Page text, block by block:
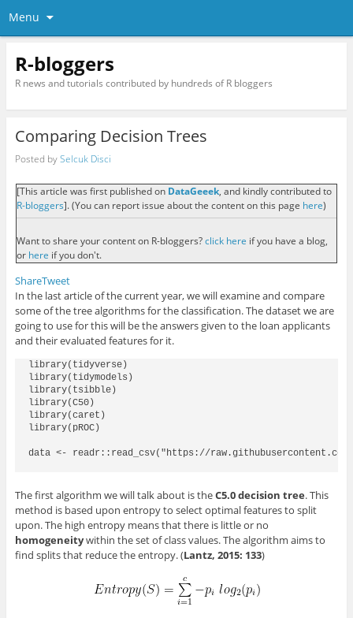
Menu
R-bloggers
R news and tutorials contributed by hundreds of R bloggers
Comparing Decision Trees
Posted bySelcuk Disci
[This article was first published on DataGeeek, and kindly contributed to
R-bloggers]. (You can report issue about the content on this page here)
Want to share your content on R-bloggers?click here if you have a blog,
or here if you don't.
ShareTweet
In the last article of the current year, we will examine and compare
some of the tree algorithms for the classification. The dataset we are
going to use for this will be the answers given to the loan applicants
and their evaluated features for it.
library(tidyverse)
library(tidymodels)
library(tsibble)
library(C50)
library(caret)
library(pROC)
data <- readr::read_csv("https://
The first algorithm we will talk about is theC5.0 decision tree. This
method is based upon entropy to select optimal features to split
upon. The high entropy means that there is little or no
homogeneitywithin the set of class values. The algorithm aims to
find splits that reduce the entropy. (Lantz, 2015: 133)